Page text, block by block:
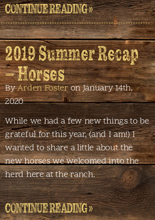
CONTINUE READING »
2019 Summer Recap
– Horses
ByArden Fosteron January 14th,
2020
While we had a few new things to be
grateful for this year, (and I am!) I
wanted to share a little about the
new horses we welcomed into the
herd here at the ranch.
CONTINUE READING »